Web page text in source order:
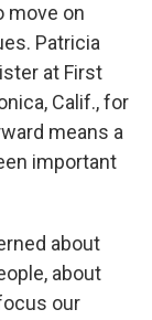
move on
Patricia
at First
Calif., for
means a
important
about
about
our